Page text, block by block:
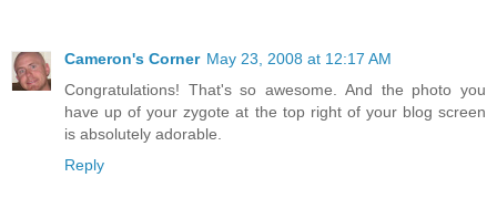
Cameron's Corner May 23, 2008 at 12:17 AM
Congratulations! That's so awesome. And the photo you
have up of your zygote at the top right of your blog screen
is absolutely adorable.
Reply